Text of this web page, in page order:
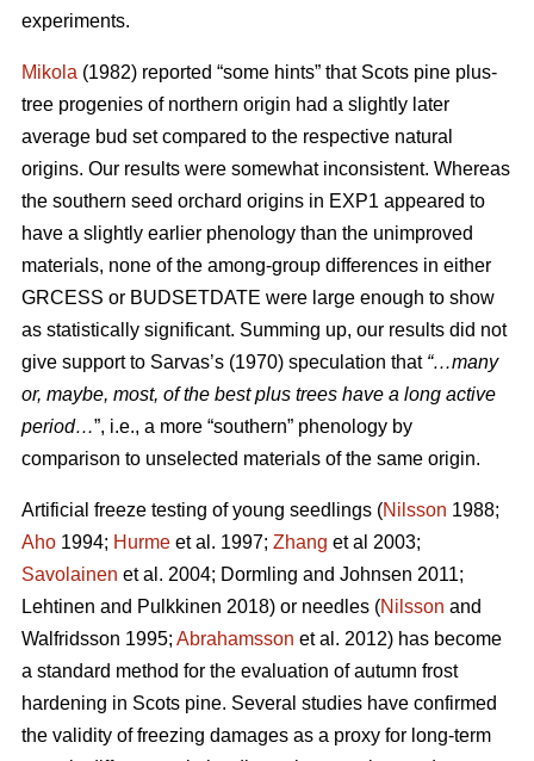
experiments.
Mikola (1982) reported “some hints” that Scots pine plus-
tree progenies of northern origin had a slightly later
average bud set compared to the respective natural
origins. Our results were somewhat inconsistent. Whereas
the southern seed orchard origins in EXP1 appeared to
have a slightly earlier phenology than the unimproved
materials, none of the among-group differences in either
GRCESS or BUDSETDATE were large enough to show
as statistically significant. Summing up, our results did not
give support to Sarvas’s (1970) speculation that “…many
or, maybe, most, of the best plus trees have a long active
period…”, i.e., a more “southern” phenology by
comparison to unselected materials of the same origin.
Artificial freeze testing of young seedlings (Nilsson 1988;
Aho 1994; Hurme et al. 1997; Zhang et al 2003;
Savolainen et al. 2004; Dormling and Johnsen 2011;
Lehtinen and Pulkkinen 2018) or needles (Nilsson and
Walfridsson 1995; Abrahamsson et al. 2012) has become
a standard method for the evaluation of autumn frost
hardening in Scots pine. Several studies have confirmed
the validity of freezing damages as a proxy for long-term